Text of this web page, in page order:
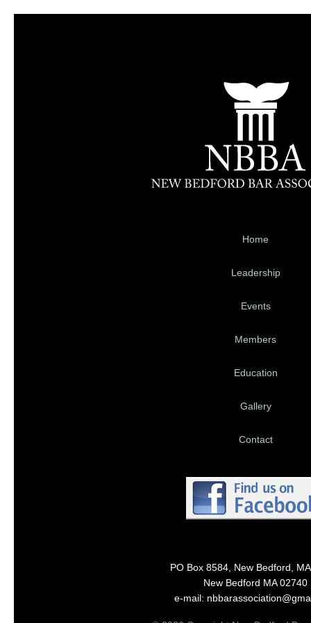
Home
Leadership
Events
Members
Education
Gallery
Contact
PO Box 8584, New Bedford,
New Bedford MA 02740
e-mail: